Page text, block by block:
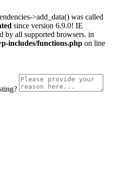
>add_data() was called
since version 6.9.0! IE
by all supported browsers. in
includes/functions.php on line